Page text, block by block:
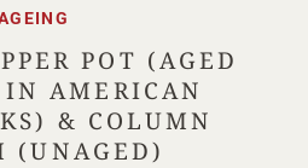
POT (AGED
IN AMERICAN
& COLUMN
(UNAGED)